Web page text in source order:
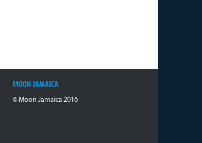
MOON JAMAICA
© Moon Jamaica 2016